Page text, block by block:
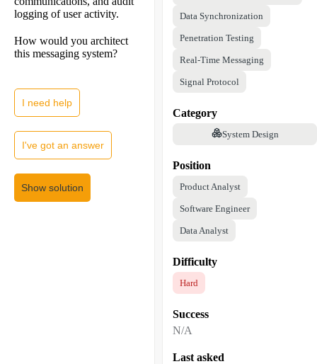
logging of user activity.
How would you architect
this messaging system?
I need help
I've got an answer
Show solution
Data Synchronization
Penetration Testing
Real-Time Messaging
Signal Protocol
Category
System Design
Position
Product Analyst
Software Engineer
Data Analyst
Difficulty
Hard
Success
N/A
Last asked